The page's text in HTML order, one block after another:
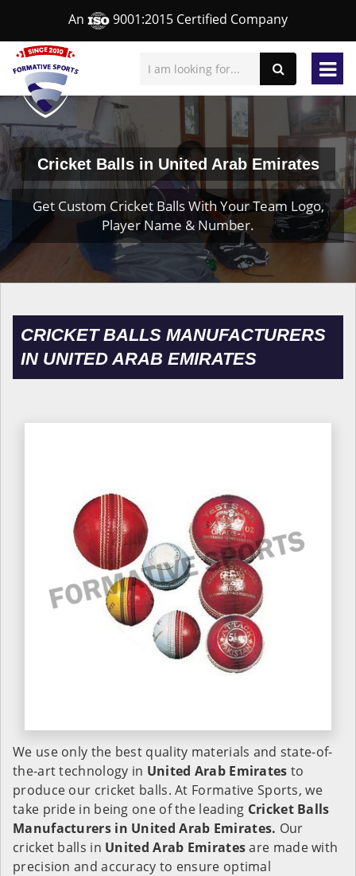
An 9001:2015 Certified Company
Cricket Balls in United Arab Emirates
Get Custom Cricket Balls With Your Team Logo,
Player Name & Number.
CRICKET BALLS MANUFACTURERS
IN UNITED ARAB EMIRATES
We use only the best quality materials and state-of-
the-art technology in United Arab Emirates to
produce our cricket balls. At Formative Sports, we
take pride in being one of the leading Cricket Balls
Manufacturers in United Arab Emirates. Our
cricket balls in United Arab Emiratesare made with
precision and accuracy to ensure optimal